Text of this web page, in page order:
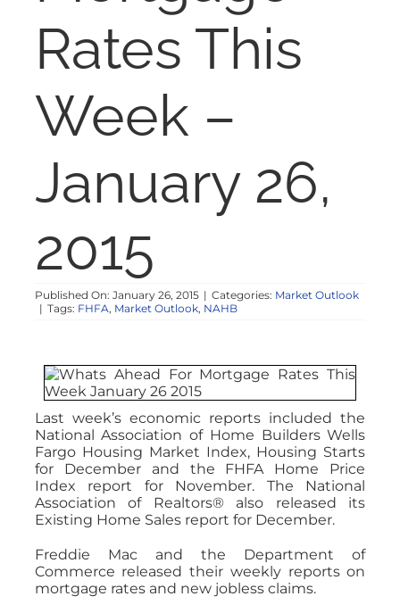
NOSY NEIGHBOR
RESOURCES
ABOUT
CONTACT
Rates This
Week –
January 26,
2015
Published On: January 26, 2015 | Categories: Market Outlook
| Tags: FHFA, Market Outlook, NAHB
Last week’s economic reports included the
National Association of Home Builders Wells
Fargo Housing Market Index, Housing Starts
for December and the FHFA Home Price
Index report for November. The National
Association of Realtors® also released its
Existing Home Sales report for December.
Freddie Mac and the Department of
Commerce released their weekly reports on
mortgage rates and new jobless claims.